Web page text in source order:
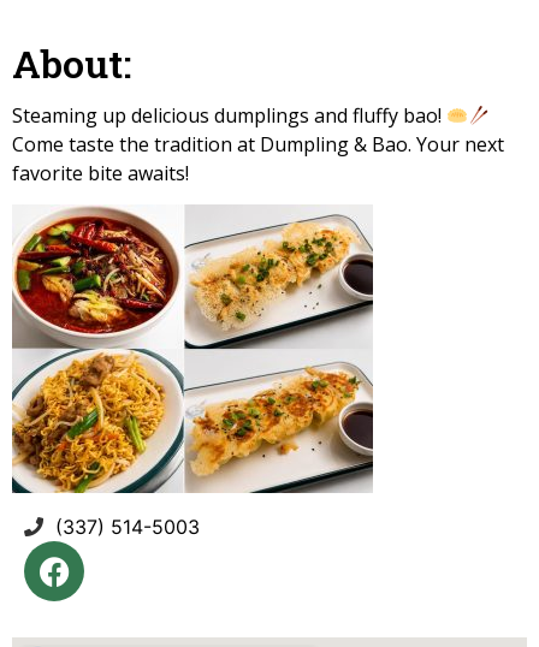
About:
Steaming up delicious dumplings and fluffy bao!
Come taste the tradition at Dumpling & Bao. Your next
favorite bite awaits!
(337) 514-5003